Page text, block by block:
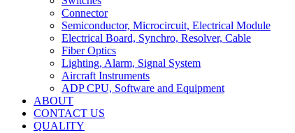
Connector
Semiconductor, Microcircuit, Electrical Module
Electrical Board, Synchro, Resolver, Cable
Fiber Optics
Lighting, Alarm, Signal System
Aircraft Instruments
ADP CPU, Software and Equipment
ABOUT
CONTACT US
QUALITY